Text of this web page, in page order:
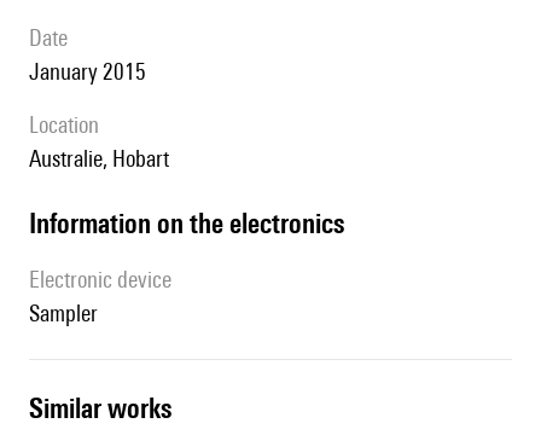
date
January 2015
location
Australie, Hobart
Information on the electronics
Electronic device
sampler
similar works